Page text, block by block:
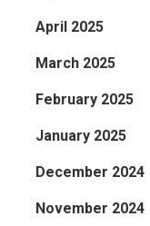
April 2025
March 2025
February 2025
January 2025
December 2024
November 2024